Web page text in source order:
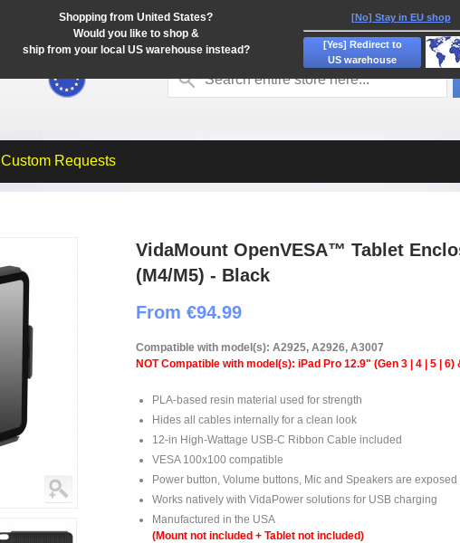
Custom Requests
VidaMount OpenVESA™ Tablet
(M4/M5) - Black
From €94.99
Compatible with model(s): A2925, A2926, A3007
NOT Compatible with model(s): iPad Pro 12.9" (Gen 3 | 4 | 5 | 6)
PLA-based resin material used for strength
Hides all cables internally for a clean look
12-in High-Wattage USB-C Ribbon Cable included
VESA 100x100 compatible
Power button, Volume buttons, Mic and Speakers are
Works natively with VidaPower solutions for USB charging
Manufactured in the USA
(Mount not included + Tablet not included)
Shopping from United States?
Would you like to shop &
ship from your local US warehouse instead?
[No] Stay in EU shop
[Yes] Redirect to
US warehouse